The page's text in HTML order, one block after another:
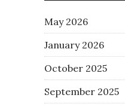
May 2026
January 2026
October 2025
September 2025